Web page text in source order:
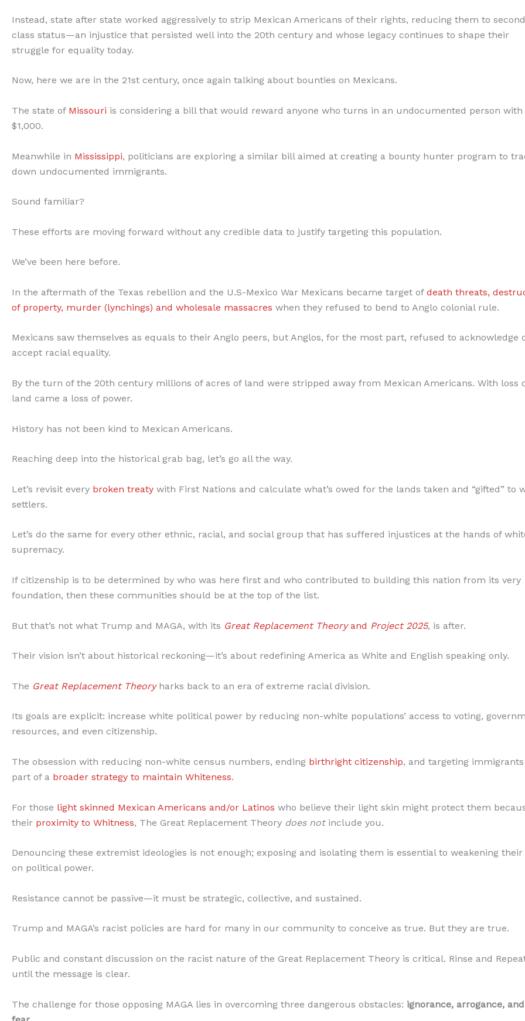
Instead, state after state worked aggressively to strip Mexican Americans of their rights, reducing them to
class status—an injustice that persisted well into the 20th century and whose legacy continues to shape their
struggle for equality today.
Now, here we are in the 21st century, once again talking about bounties on Mexicans.
The state of Missouri is considering a bill that would reward anyone who turns in an undocumented person with
$1,000.
Meanwhile in Mississippi, politicians are exploring a similar bill aimed at creating a bounty hunter program to
down undocumented immigrants.
Sound familiar?
These efforts are moving forward without any credible data to justify targeting this population.
We’ve been here before.
In the aftermath of the Texas rebellion and the U.S-Mexico War Mexicans became target of death threats,
of property, murder (lynchings) and wholesale massacres when they refused to bend to Anglo colonial rule.
Mexicans saw themselves as equals to their Anglo peers, but Anglos, for the most part, refused to acknowledge
accept racial equality.
By the turn of the 20th century millions of acres of land were stripped away from Mexican Americans. With loss
land came a loss of power.
History has not been kind to Mexican Americans.
Reaching deep into the historical grab bag, let’s go all the way.
Let’s revisit every broken treaty with First Nations and calculate what’s owed for the lands taken and “gifted” to
settlers.
Let’s do the same for every other ethnic, racial, and social group that has suffered injustices at the hands of
supremacy.
If citizenship is to be determined by who was here first and who contributed to building this nation from its very
foundation, then these communities should be at the top of the list.
But that’s not what Trump and MAGA, with its Great Replacement Theoryand Project 2025, is after.
Their vision isn’t about historical reckoning—it’s about redefining America as White and English speaking only.
The Great Replacement Theoryharks back to an era of extreme racial division.
Its goals are explicit: increase white political power by reducing non-white populations’ access to voting,
resources, and even citizenship.
The obsession with reducing non-white census numbers, ending birthright citizenship, and targeting
part of a broader strategy to maintain Whiteness.
For those light skinned Mexican Americans and/or Latinos who believe their light skin might protect them
their proximity to Whitness, The Great Replacement Theory does notinclude you.
Denouncing these extremist ideologies is not enough; exposing and isolating them is essential to weakening their
on political power.
Resistance cannot be passive—it must be strategic, collective, and sustained.
Trump and MAGA’s racist policies are hard for many in our community to conceive as true. But they are true.
Public and constant discussion on the racist nature of the Great Replacement Theory is critical. Rinse and
until the message is clear.
The challenge for those opposing MAGA lies in overcoming three dangerous obstacles: ignorance, arrogance, and